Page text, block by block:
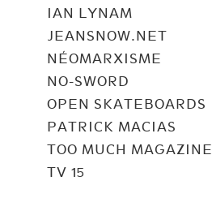
IAN LYNAM
JEANSNOW.NET
NÉOMARXISME
NO-SWORD
OPEN SKATEBOARDS
PATRICK MACIAS
TOO MUCH MAGAZINE
TV 15